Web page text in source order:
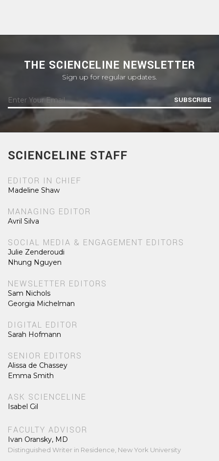
THE SCIENCELINE NEWSLETTER
Sign up for regular updates.
SUBSCRIBE
SCIENCELINE STAFF
EDITOR IN CHIEF
Madeline Shaw
MANAGING EDITOR
Avril Silva
SOCIAL MEDIA & ENGAGEMENT EDITORS
Julie Zenderoudi
Nhung Nguyen
NEWSLETTER EDITORS
Sam Nichols
Georgia Michelman
DIGITAL EDITOR
Sarah Hofmann
SENIOR EDITORS
Alissa de Chassey
Emma Smith
ASK SCIENCELINE
Isabel Gil
FACULTY ADVISOR
Ivan Oransky, MD
Distinguished Writer in Residence, New York University